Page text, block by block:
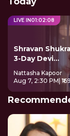
LIVE IN01:02:08
Shravan
3-Day Devi
Sadhana
Nattasha Kapoor
Aug 7, 2:30 PM |